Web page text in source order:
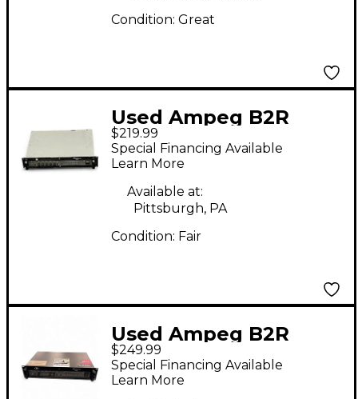
Condition: Great
Used Ampeg B2R
350W Bass Amp Head
$219.99
Special Financing Available
Learn More
Available at:
Pittsburgh, PA
Condition: Fair
Used Ampeg B2R
350W Bass Amp Head
$249.99
Special Financing Available
Learn More